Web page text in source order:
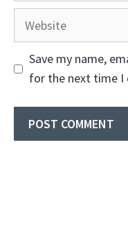
Website
Save my name,
for the next time I